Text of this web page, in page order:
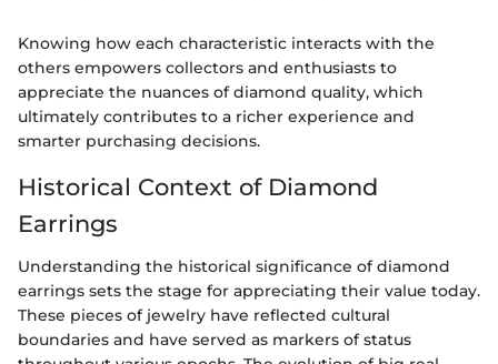
Knowing how each characteristic interacts with the
others empowers collectors and enthusiasts to
appreciate the nuances of diamond quality, which
ultimately contributes to a richer experience and
smarter purchasing decisions.
Historical Context of Diamond
Earrings
Understanding the historical significance of diamond
earrings sets the stage for appreciating their value today.
These pieces of jewelry have reflected cultural
boundaries and have served as markers of status